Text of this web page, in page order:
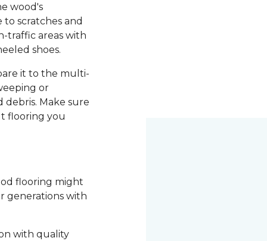
wood's
scratches and
traffic areas with
shoes.
it to the multi-
or
Make sure
flooring you
flooring might
generations with
with quality